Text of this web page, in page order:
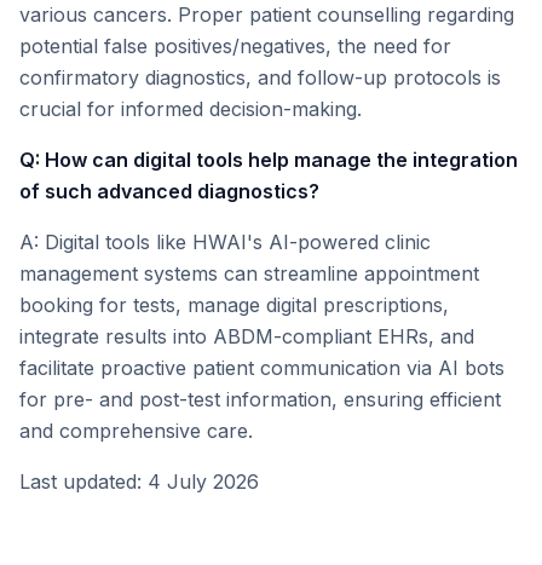
various cancers. Proper patient counselling regarding
potential false positives/negatives, the need for
confirmatory diagnostics, and follow-up protocols is
crucial for informed decision-making.
Q: How can digital tools help manage the integration
of such advanced diagnostics?
A: Digital tools like HWAI's AI-powered clinic
management systems can streamline appointment
booking for tests, manage digital prescriptions,
integrate results into ABDM-compliant EHRs, and
facilitate proactive patient communication via AI bots
for pre- and post-test information, ensuring efficient
and comprehensive care.
Last updated: 4 July 2026